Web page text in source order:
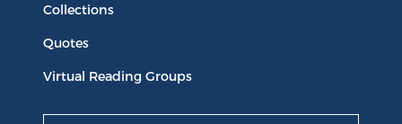
Collections
Quotes
Virtual Reading Groups